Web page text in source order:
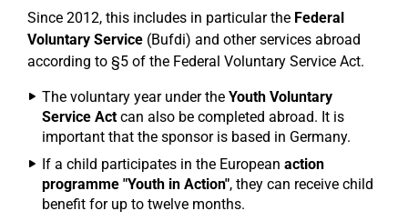
Since 2012, this includes in particular the Federal
Voluntary Service (Bufdi) and other services abroad
according to §5 of the Federal Voluntary Service Act.
The voluntary year under the Youth Voluntary
Service Actcan also be completed abroad. It is
important that the sponsor is based in Germany.
If a child participates in the European action
programme "Youth in Action", they can receive child
benefit for up to twelve months.